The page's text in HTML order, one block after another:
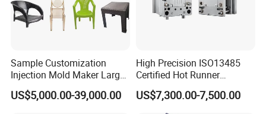
boxes are used for heavy goods. All cartons have passed the
box drop test to ensure that the products received by
Sample Customization
Injection Mold Maker Large
Rattan Design PP Garden
Plastic Table Stool Chair
US$5,000.00-39,000.00
High Precision ISO13485
Certified Hot Runner
Medical Device Injection
Mold OEM Custom Plastic
Medical Parts Mould
US$7,300.00-7,500.00